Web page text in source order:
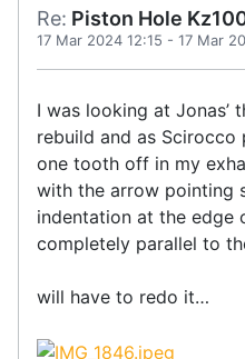
Re: Piston Hole
17 Mar 2024 12:15 - 17 Mar
I was looking at Jonas’
rebuild and as
one tooth off in my
with the arrow pointing
indentation at the edge
completely parallel to
will have to redo it…